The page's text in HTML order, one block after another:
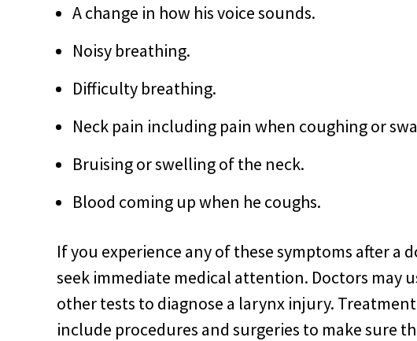
A change in how his voice sounds.
Noisy breathing.
Difficulty breathing.
Neck pain including pain when coughing or
Bruising or swelling of the neck.
Blood coming up when he coughs.
If you experience any of these symptoms after a
seek immediate medical attention. Doctors may
other tests to diagnose a larynx injury.
include procedures and surgeries to make sure